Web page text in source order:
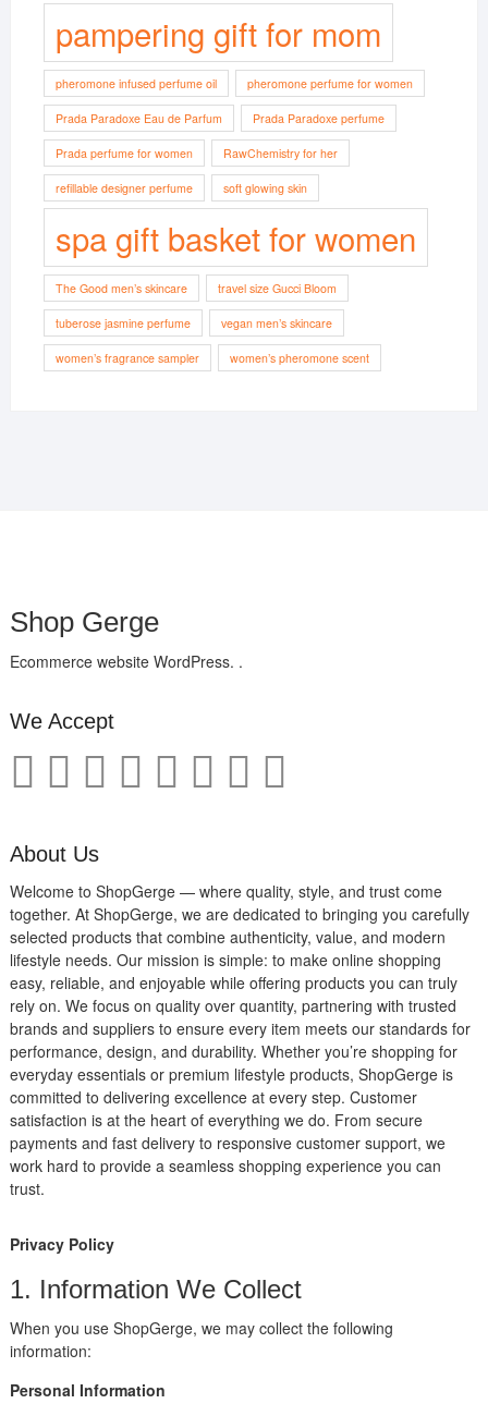
pampering gift for mom
pheromone infused perfume oil pheromone perfume for women
Prada Paradoxe Eau de Parfum Prada Paradoxe perfume
Prada perfume for women RawChemistry for her
refillable designer perfume soft glowing skin
spa gift basket for women
The Good men’s skincare travel size Gucci Bloom
tuberose jasmine perfume vegan men’s skincare
women’s fragrance sampler women’s pheromone scent
Shop Gerge
Ecommerce website WordPress. .
We Accept
About Us
Welcome to ShopGerge — where quality, style, and trust come
together. At ShopGerge, we are dedicated to bringing you carefully
selected products that combine authenticity, value, and modern
lifestyle needs. Our mission is simple: to make online shopping
easy, reliable, and enjoyable while offering products you can truly
rely on. We focus on quality over quantity, partnering with trusted
brands and suppliers to ensure every item meets our standards for
performance, design, and durability. Whether you’re shopping for
everyday essentials or premium lifestyle products, ShopGerge is
committed to delivering excellence at every step. Customer
satisfaction is at the heart of everything we do. From secure
payments and fast delivery to responsive customer support, we
work hard to provide a seamless shopping experience you can
trust.
Privacy Policy
1. Information We Collect
When you use ShopGerge, we may collect the following
information:
Personal Information